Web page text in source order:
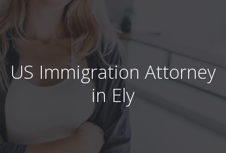
US Immigration Attorney
in Ely